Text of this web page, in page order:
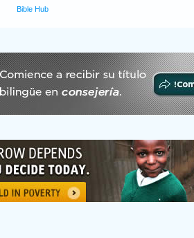
Bible Hub